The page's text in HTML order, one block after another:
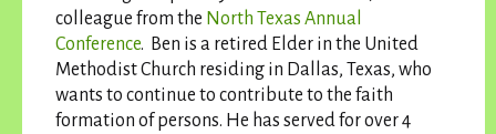
colleague from the North Texas Annual
Conference. Ben is a retired Elder in the United
Methodist Church residing in Dallas, Texas, who
wants to continue to contribute to the faith
formation of persons. He has served for over 4